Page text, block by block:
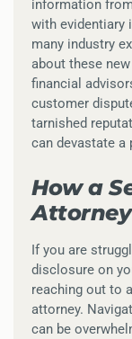
information
with evidentiary
many industry
about these
financial
customer
tarnished
can devastate a
How a
If you are
disclosure on
reaching out to
attorney.
can be